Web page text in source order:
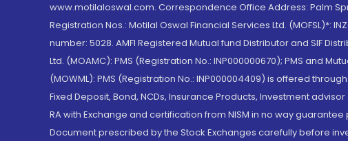
www.motilaloswal.com. Correspondence Office Address: Palm
Registration Nos.: Motilal Oswal Financial Services Ltd. (MOFSL)*:
number: 5028. AMFI Registered Mutual fund Distributor and SIF
Ltd. (MOAMC): PMS (Registration No.: INP000000670); PMS and
(MOWML): PMS (Registration No.: INP000004409) is offered
Fixed Deposit, Bond, NCDs, Insurance Products, Investment
RA with Exchange and certification from NISM in no way
Document prescribed by the Stock Exchanges carefully before